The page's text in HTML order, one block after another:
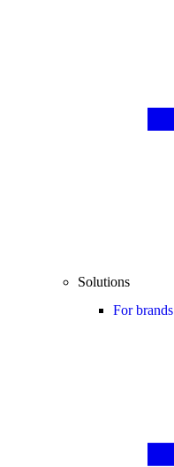
Solutions
For brands